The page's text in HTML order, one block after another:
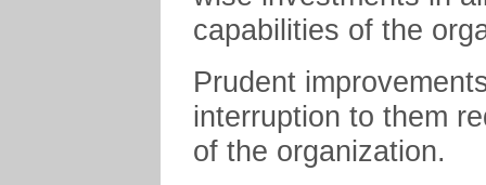
capabilities of the
Prudent
interruption to them
of the organization.